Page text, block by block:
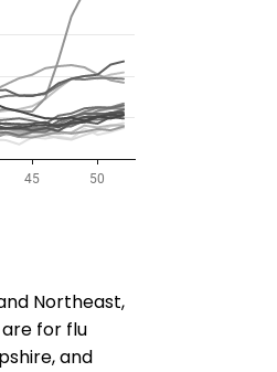
Northeast,
for flu
and